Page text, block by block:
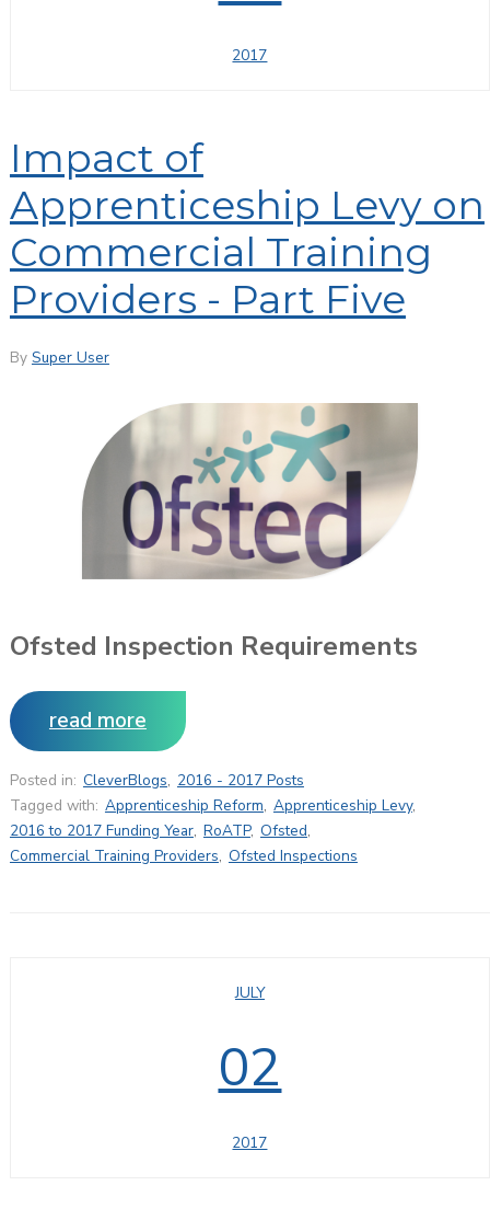
2017
Impact of
Apprenticeship Levy on
Commercial Training
Providers - Part Five
By Super User
Ofsted Inspection Requirements
read more
Posted in: CleverBlogs, 2016 - 2017 Posts
Tagged with: Apprenticeship Reform, Apprenticeship Levy,
2016 to 2017 Funding Year, RoATP, Ofsted,
Commercial Training Providers, Ofsted Inspections
JULY
02
2017